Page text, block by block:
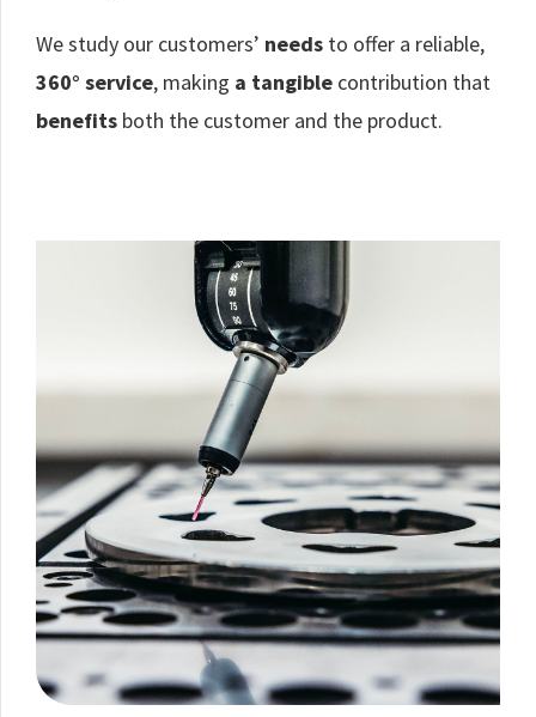
We study our customers’ needs to offer a reliable,
360° service, making a tangible contribution that
benefits both the customer and the product.